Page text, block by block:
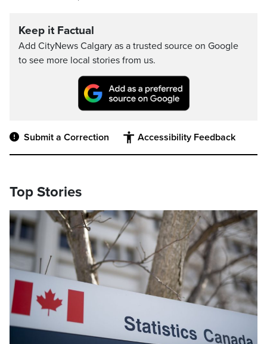
Keep it Factual
Add CityNews Calgary as a trusted source on Google
to see more local stories from us.
Submit a Correction Accessibility Feedback
Top Stories